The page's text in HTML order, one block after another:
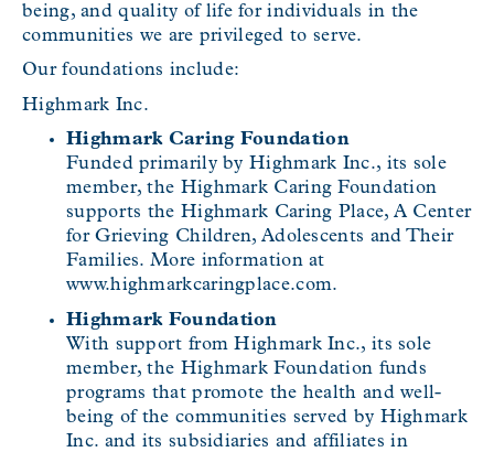
being, and quality of life for individuals in the
communities we are privileged to serve.
Our foundations include:
Highmark Inc.
Highmark Caring Foundation
Funded primarily by Highmark Inc., its sole
member, the Highmark Caring Foundation
supports the Highmark Caring Place, A Center
for Grieving Children, Adolescents and Their
Families. More information at
www.highmarkcaringplace.com.
Highmark Foundation
With support from Highmark Inc., its sole
member, the Highmark Foundation funds
programs that promote the health and well-
being of the communities served by Highmark
Inc. and its subsidiaries and affiliates in